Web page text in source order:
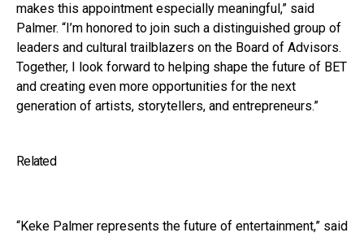
makes this appointment especially meaningful,” said
Palmer. “I’m honored to join such a distinguished group of
leaders and cultural trailblazers on the Board of Advisors.
Together, I look forward to helping shape the future of BET
and creating even more opportunities for the next
generation of artists, storytellers, and entrepreneurs.”
Related
“Keke Palmer represents the future of entertainment,” said